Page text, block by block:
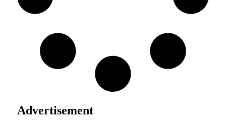
Advertisement